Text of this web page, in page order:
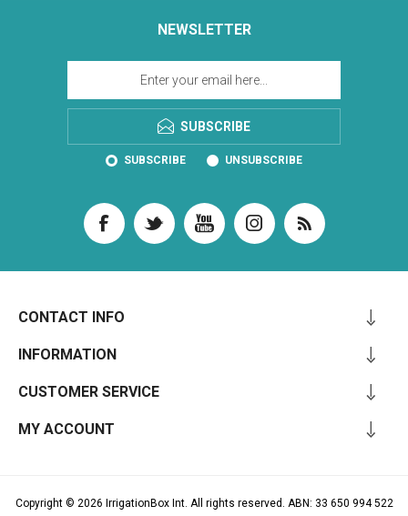
NEWSLETTER
SUBSCRIBE
SUBSCRIBE UNSUBSCRIBE
CONTACT INFO
INFORMATION
CUSTOMER SERVICE
MY ACCOUNT
Copyright © 2026 IrrigationBox Int. All rights reserved. ABN: 33 650 994 522